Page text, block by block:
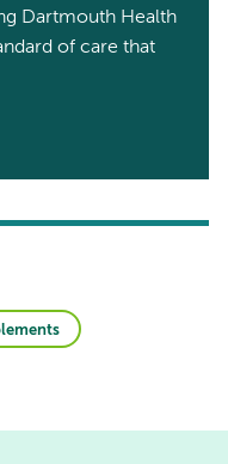
Dartmouth Health
of care that